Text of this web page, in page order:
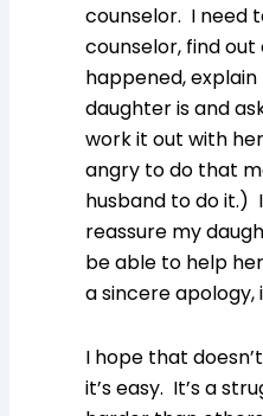
counselor. I need
counselor, find
happened,
daughter is and
work it out with
angry to do that
husband to do it.)
reassure my
be able to help
a sincere apology,
I hope that
it’s easy. It’s a